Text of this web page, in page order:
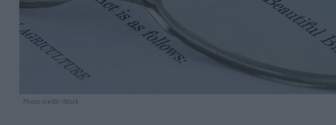
Photo credit: iStock